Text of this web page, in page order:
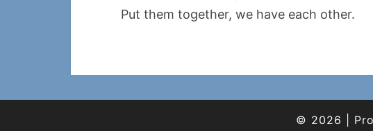
Put them together, we have each other.
© 2026